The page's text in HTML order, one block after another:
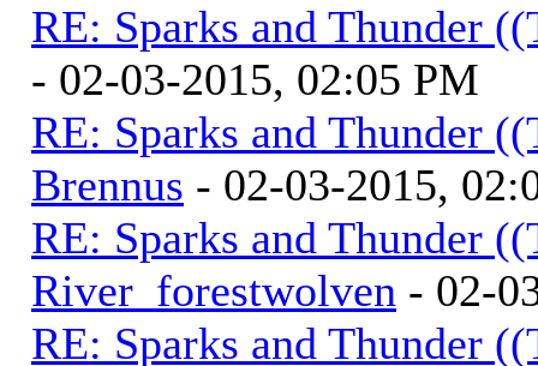
RE: Sparks and Thunder
- 02-03-2015, 02:05 PM
RE: Sparks and Thunder
Brennus - 02-03-2015,
RE: Sparks and Thunder
River_forestwolven - 02-
RE: Sparks and Thunder